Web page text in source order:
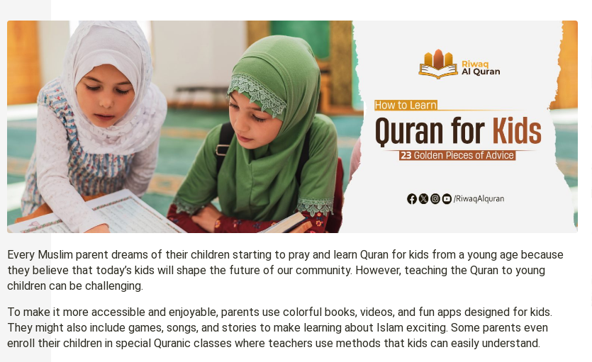
Every Muslim parent dreams of their children starting to pray and learn Quran for kids from a young age because
they believe that today’s kids will shape the future of our community. However, teaching the Quran to young
children can be challenging.
To make it more accessible and enjoyable, parents use colorful books, videos, and fun apps designed for kids.
They might also include games, songs, and stories to make learning about Islam exciting. Some parents even
enroll their children in special Quranic classes where teachers use methods that kids can easily understand.